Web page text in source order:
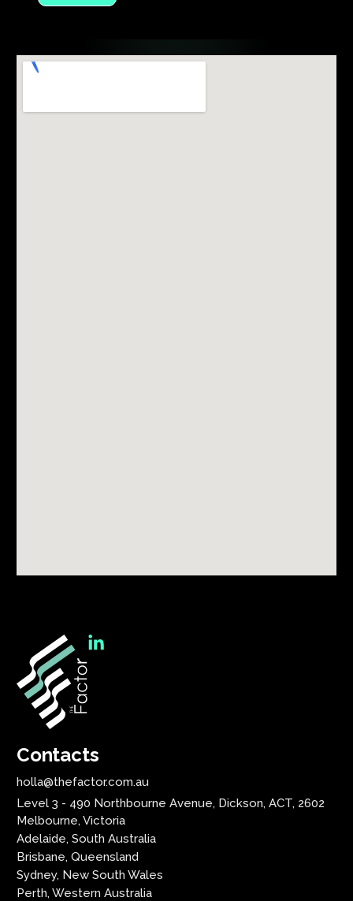
Contacts
holla@thefactor.com.au
Level 3 - 490 Northbourne Avenue, Dickson, ACT, 2602
Melbourne, Victoria
Adelaide, South Australia
Brisbane, Queensland
Sydney, New South Wales
Perth, Western Australia